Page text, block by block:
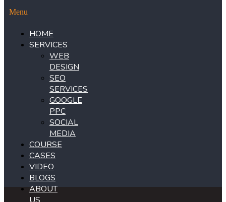
Menu
HOME
SERVICES
WEB
DESIGN
SEO
SERVICES
GOOGLE
PPC
SOCIAL
MEDIA
COURSE
CASES
VIDEO
BLOGS
ABOUT